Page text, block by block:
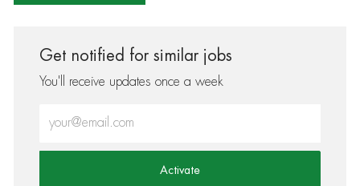
Get notified for similar jobs
You'll receive updates once a week
Activate